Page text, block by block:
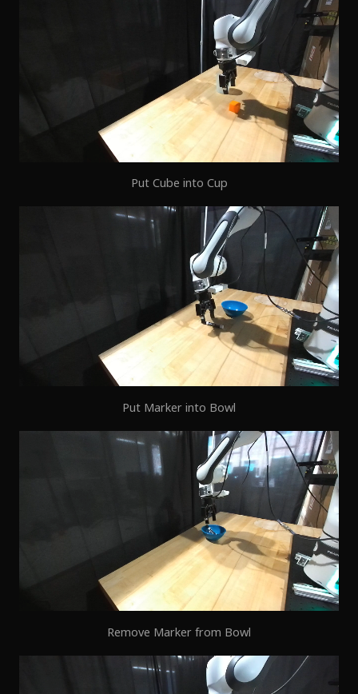
Put Cube into Cup
Put Marker into Bowl
Remove Marker from Bowl